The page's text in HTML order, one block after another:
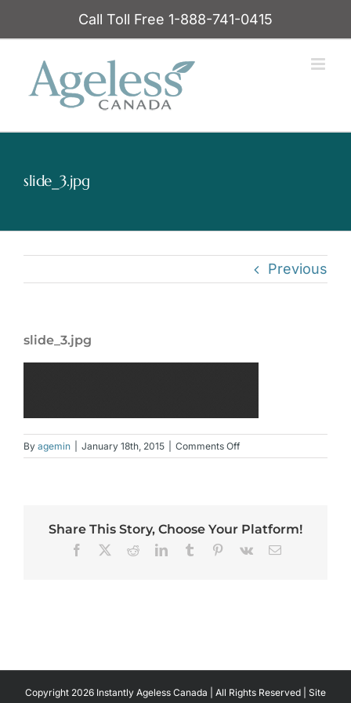
Call Toll Free 1-888-741-0415
slide_3.jpg
Previous
slide_3.jpg
By agemin January 18th, 2015 Comments Offon
slide_3.jpg
Share This Story, Choose Your Platform!
Facebook RedditLinkedInTumblr Pinterest
Vk Email
Copyright 2026 Instantly Ageless Canada | All Rights Reserved | Site